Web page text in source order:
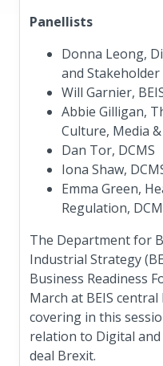
Panellists
Donna Leong,
and Stakeholder
Will Garnier,
Abbie Gilligan,
Culture, Media
Dan Tor, DCMS
Iona Shaw,
Emma Green,
Regulation,
The Department for
Industrial Strategy
Business Readiness
March at BEIS
covering in this
relation to Digital
deal Brexit.